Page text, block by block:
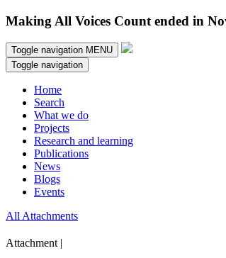
Making All Voices Count ended in
Toggle navigation MENU
Toggle navigation
Home
Search
What we do
Projects
Research and learning
Publications
News
Blogs
Events
All Attachments
Attachment |